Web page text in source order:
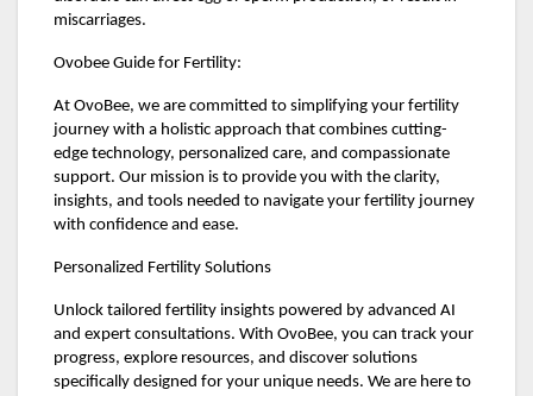
miscarriages.
Ovobee Guide for Fertility:
At OvoBee, we are committed to simplifying your fertility
journey with a holistic approach that combines cutting-
edge technology, personalized care, and compassionate
support. Our mission is to provide you with the clarity,
insights, and tools needed to navigate your fertility journey
with confidence and ease.
Personalized Fertility Solutions
Unlock tailored fertility insights powered by advanced AI
and expert consultations. With OvoBee, you can track your
progress, explore resources, and discover solutions
specifically designed for your unique needs. We are here to